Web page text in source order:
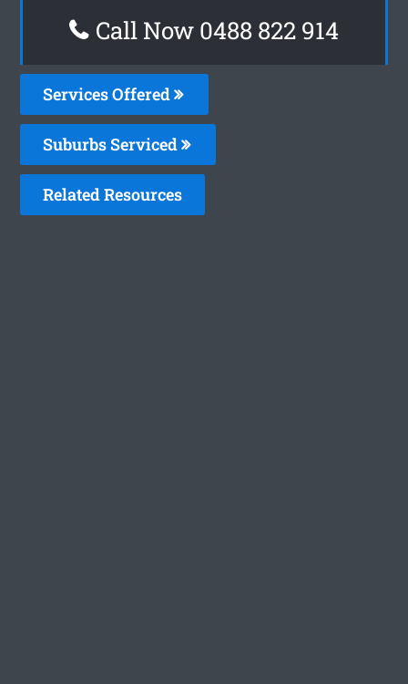
Call Now 0488 822 914
Services Offered
Suburbs Serviced
Related Resources